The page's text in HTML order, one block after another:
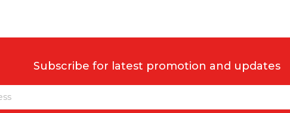
Subscribe for latest promotion and updates